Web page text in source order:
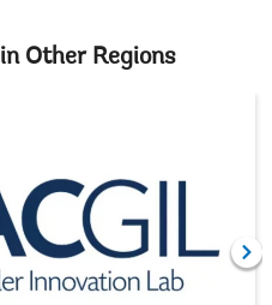
Other Regions